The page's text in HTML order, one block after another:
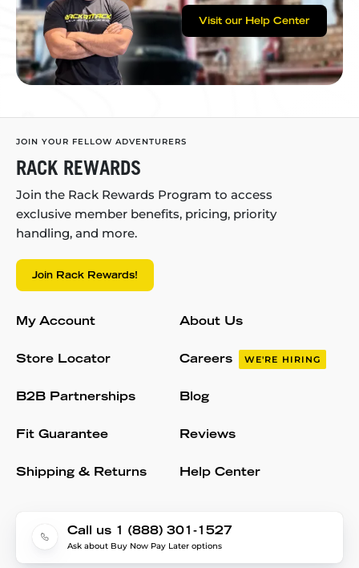
Visit our Help Center
JOIN YOUR FELLOW ADVENTURERS
RACK REWARDS
Join the Rack Rewards Program to access
exclusive member benefits, pricing, priority
handling, and more.
Join Rack Rewards!
My Account
Store Locator
B2B Partnerships
Fit Guarantee
Shipping & Returns
About Us
Careers WE'RE HIRING
Blog
Reviews
Help Center
Call us 1 (888) 301-1527
Ask about Buy Now Pay Later options